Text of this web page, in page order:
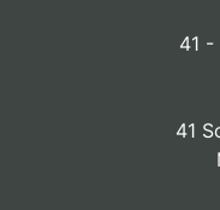
41 -
41